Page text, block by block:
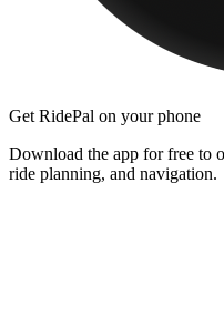
Get RidePal on your phone
Download the app for free to
ride planning, and navigation.